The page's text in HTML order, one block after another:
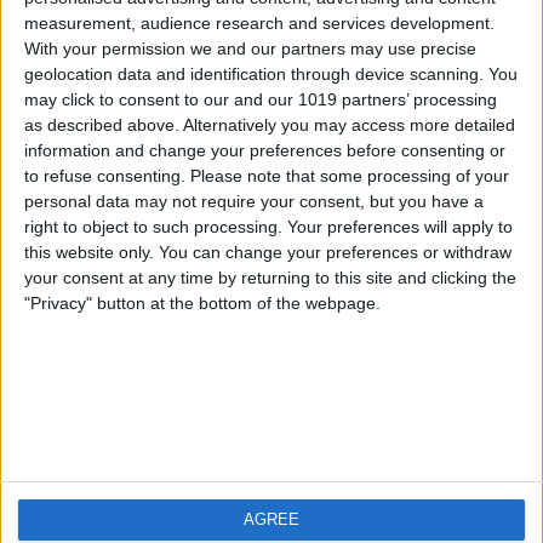
measurement, audience research and services development.
With your permission we and our partners may use precise
geolocation data and identification through device scanning. You
may click to consent to our and our 1019 partners’ processing
as described above. Alternatively you may access more detailed
information and change your preferences before consenting or
to refuse consenting. Please note that some processing of your
personal data may not require your consent, but you have a
right to object to such processing. Your preferences will apply to
this website only. You can change your preferences or withdraw
your consent at any time by returning to this site and clicking the
"Privacy" button at the bottom of the webpage.
AGREE
iOS
Android
FAQ
Contact
About us
Privacy Policy
Imprint
Visit us
Weatherzone